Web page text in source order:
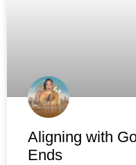
Aligning with
Ends